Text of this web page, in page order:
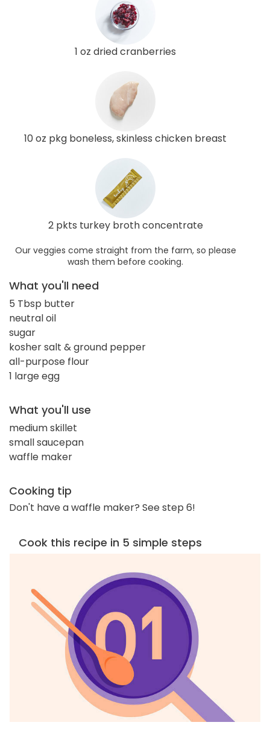
1 oz dried cranberries
10 oz pkg boneless, skinless chicken breast
2 pkts turkey broth concentrate
Our veggies come straight from the farm, so please
wash them before cooking.
What you'll need
5 Tbsp butter
neutral oil
sugar
kosher salt & ground pepper
all-purpose flour
1 large egg
What you'll use
medium skillet
small saucepan
waffle maker
Cooking tip
Don't have a waffle maker? See step 6!
Cook this recipe in 5 simple steps